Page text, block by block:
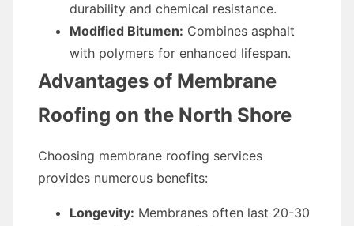
durability and chemical resistance.
Modified Bitumen: Combines asphalt
with polymers for enhanced lifespan.
Advantages of Membrane
Roofing on the North Shore
Choosing membrane roofing services
provides numerous benefits:
Longevity: Membranes often last 20-30